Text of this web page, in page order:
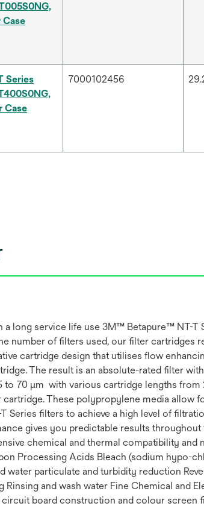
Case
Series
Case
7000102456
long service life use 3M™ Betapure™ NT-
number of filters used, our filter cartridges
cartridge design that utilises flow
The result is an absolute-rated filter
to 70 µm with various cartridge lengths
These polypropylene media allow
Series filters to achieve a high level of
gives you predictable results
chemical and thermal compatibility
Processing Acids Bleach (sodium hypo-
water particulate and turbidity reduction
Rinsing and wash water Fine Chemical
board construction and colour